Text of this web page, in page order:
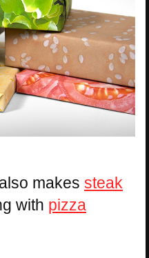
makes steak
with pizza